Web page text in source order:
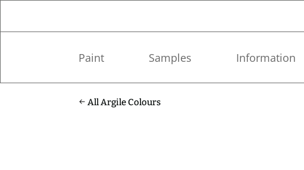
Paint Samples Information
All Argile Colours